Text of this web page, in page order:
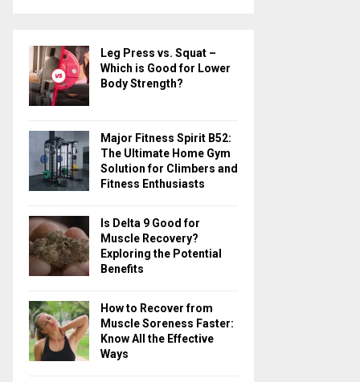
h
f
o
r
C
H
Leg Press vs. Squat –
Which is Good for Lower
Body Strength?
Major Fitness Spirit B52:
The Ultimate Home Gym
Solution for Climbers and
Fitness Enthusiasts
Is Delta 9 Good for
Muscle Recovery?
Exploring the Potential
Benefits
How to Recover from
Muscle Soreness Faster:
Know All the Effective
Ways